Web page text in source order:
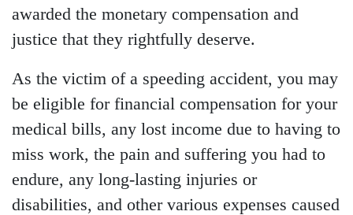
awarded the monetary compensation and
justice that they rightfully deserve.
As the victim of a speeding accident, you may
be eligible for financial compensation for your
medical bills, any lost income due to having to
miss work, the pain and suffering you had to
endure, any long-lasting injuries or
disabilities, and other various expenses caused